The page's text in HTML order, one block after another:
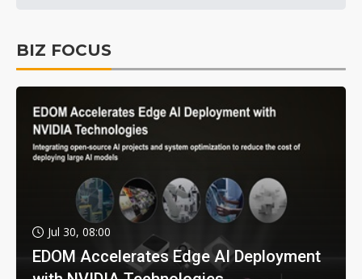
BIZ FOCUS
Jul 30, 08:00
EDOM Accelerates Edge AI Deployment